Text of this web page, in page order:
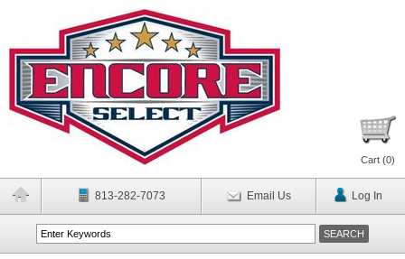
Cart (0)
813-282-7073 Email Us Log In